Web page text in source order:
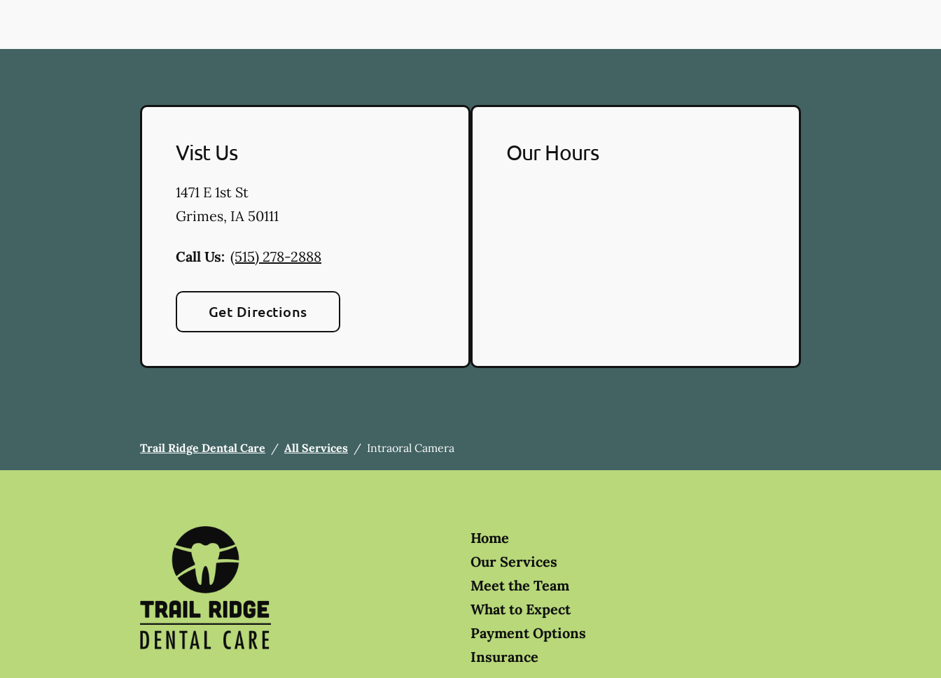
Vist Us
1471 E 1st St
Grimes, IA 50111
Call Us: (515) 278-2888
Get Directions
Our Hours
Trail Ridge Dental Care / All Services / Intraoral Camera
Home
Our Services
Meet the Team
What to Expect
Payment Options
Insurance